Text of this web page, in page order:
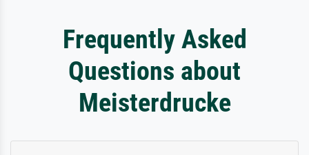
Frequently Asked
Questions about
Meisterdrucke